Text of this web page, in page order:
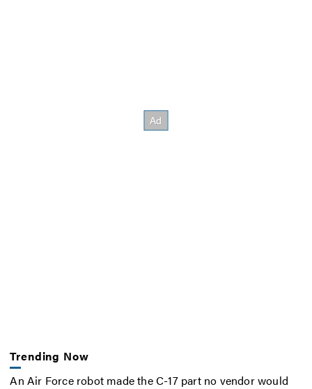
Trending Now
An Air Force robot made the C-17 part no vendor would